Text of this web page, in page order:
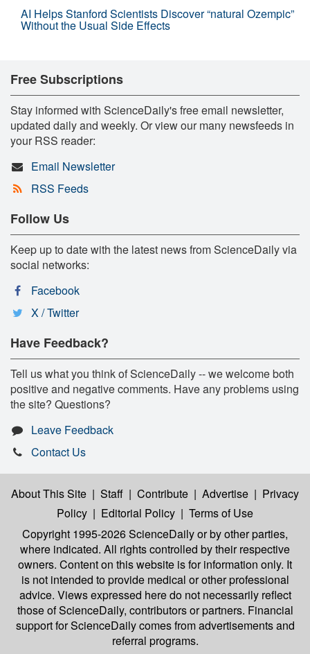
AI Helps Stanford Scientists Discover “natural Ozempic”
Without the Usual Side Effects
Free Subscriptions
Stay informed with ScienceDaily's free email newsletter,
updated daily and weekly. Or view our many newsfeeds in
your RSS reader:
Email Newsletter
RSS Feeds
Follow Us
Keep up to date with the latest news from ScienceDaily via
social networks:
Facebook
X / Twitter
Have Feedback?
Tell us what you think of ScienceDaily -- we welcome both
positive and negative comments. Have any problems using
the site? Questions?
Leave Feedback
Contact Us
About This Site | Staff | Contribute | Advertise | Privacy
Policy | Editorial Policy | Terms of Use
Copyright 1995-2026 ScienceDailyor by other parties,
where indicated. All rights controlled by their respective
owners. Content on this website is for information only. It
is not intended to provide medical or other professional
advice. Views expressed here do not necessarily reflect
those of ScienceDaily, contributors or partners. Financial
support for ScienceDaily comes from advertisements and
referral programs.